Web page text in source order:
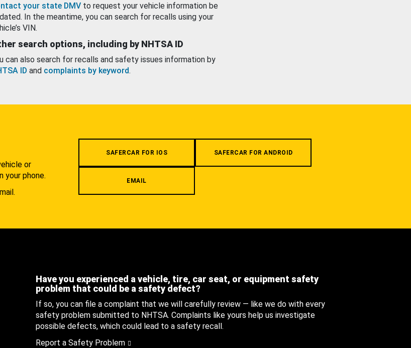
your state DMV to request your vehicle information be
In the meantime, you can search for recalls using your
VIN.
search options, including by NHTSA ID
can also search for recalls and safety issues information by
ID and complaints by keyword.
or
your phone.
SAFERCAR FOR IOS SAFERCAR FOR ANDROID
EMAIL
Have you experienced a vehicle, tire, car seat, or equipment safety
problem that could be a safety defect?
If so, you can file a complaint that we will carefully review — like we do with every
safety problem submitted to NHTSA. Complaints like yours help us investigate
possible defects, which could lead to a safety recall.
Report a Safety Problem